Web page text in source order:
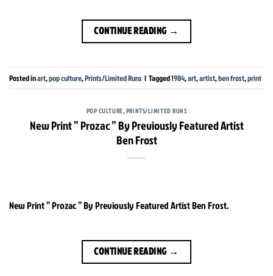
CONTINUE READING →
Posted inart,pop culture,Prints/Limited Runs | Tagged1984,art,artist,ben frost,print
POP CULTURE,PRINTS/LIMITED RUNS
New Print ” Prozac ” By Previously Featured Artist
Ben Frost
New Print ” Prozac ” By Previously Featured Artist Ben Frost.
CONTINUE READING →